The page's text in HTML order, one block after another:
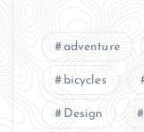
adventure
bicycles
Design